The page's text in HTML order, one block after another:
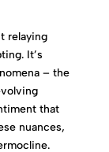
relaying
It’s
– the
that
nuances,